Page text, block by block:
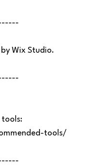
Wix Studio.
tools:
tools/